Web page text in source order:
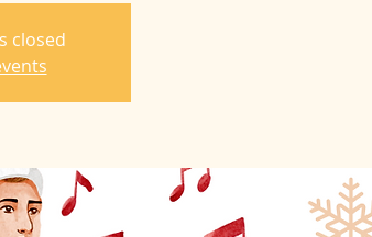
closed